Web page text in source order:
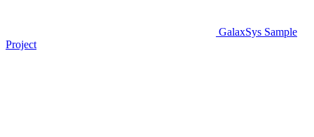
GalaxSys Sample
Project